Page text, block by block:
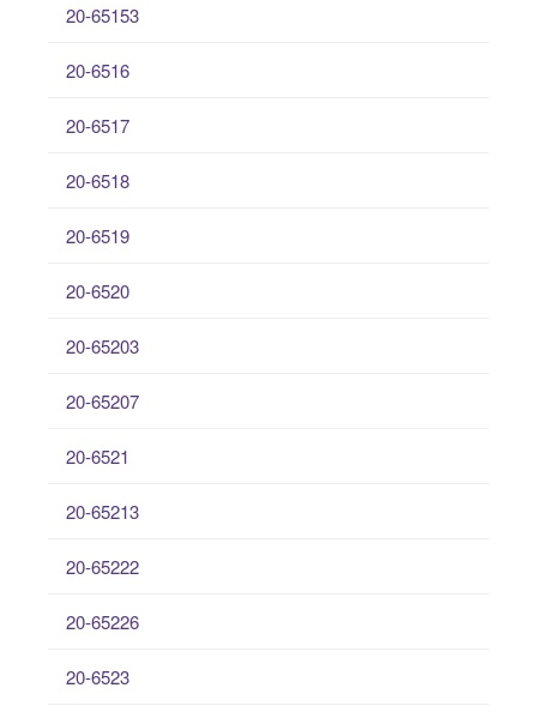
20-65153
20-6516
20-6517
20-6518
20-6519
20-6520
20-65203
20-65207
20-6521
20-65213
20-65222
20-65226
20-6523